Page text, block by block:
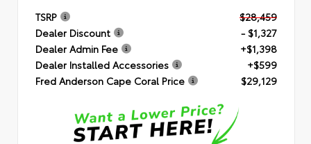
TSRP
$28,459
Dealer Discount
- $1,327
Dealer Admin Fee
+$1,398
Dealer Installed Accessories
+$599
Fred Anderson Cape Coral Price
$29,129